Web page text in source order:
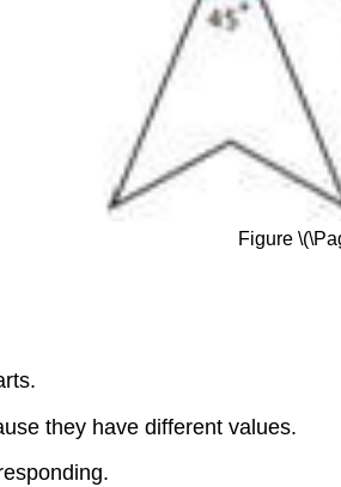
Figure
they have different values.